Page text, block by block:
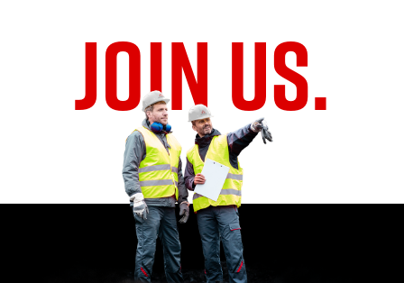
JOIN US.